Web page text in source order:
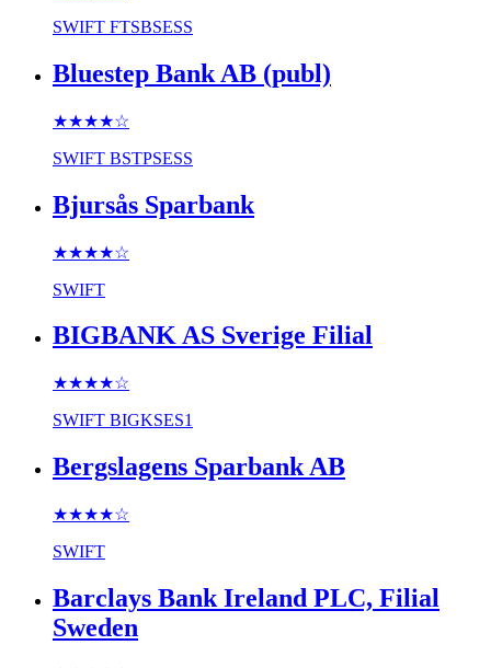
SWIFT FTSBSESS
Bluestep Bank AB (publ)
★★★★☆
SWIFT BSTPSESS
Bjursås Sparbank
★★★★☆
SWIFT
BIGBANK AS Sverige Filial
★★★★☆
SWIFT BIGKSES1
Bergslagens Sparbank AB
★★★★☆
SWIFT
Barclays Bank Ireland PLC, Filial
Sweden